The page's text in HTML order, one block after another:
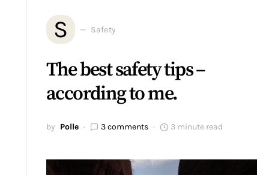
S Safety
The best safety tips –
according to me.
by Polle 3 comments 3 minute read